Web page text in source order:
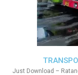
Just Download –